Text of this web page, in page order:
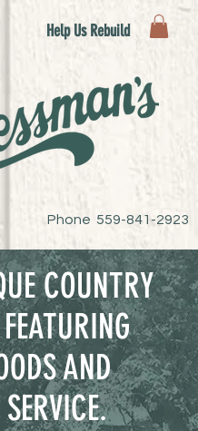
Help Us Rebuild
Phone 559-841-2923
COUNTRY
AND